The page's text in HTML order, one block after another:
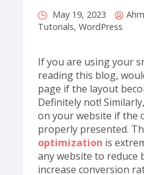
May 19, 2023
Tutorials,WordPress
If you are using your
reading this blog,
page if the layout
Definitely not!
on your website if the
properly presented.
optimization is
any website to reduce
increase conversion